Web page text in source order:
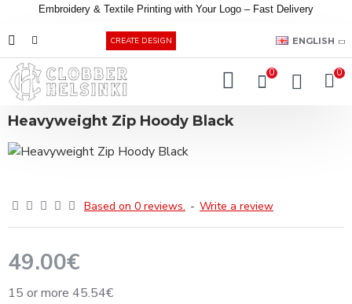
Embroidery & Textile Printing with Your Logo – Fast Delivery
CREATE DESIGN ENGLISH
0 0
Heavyweight Zip Hoody Black
Based on 0 reviews. - Write a review
49.00€
15 or more 45.54€